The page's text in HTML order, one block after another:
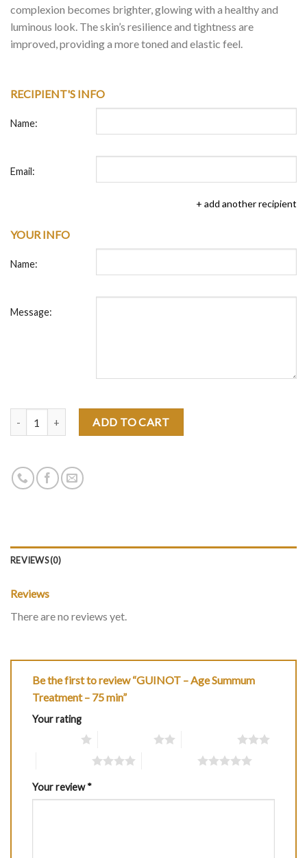
complexion becomes brighter, glowing with a healthy and
luminous look. The skin’s resilience and tightness are
improved, providing a more toned and elastic feel.
RECIPIENT'S INFO
Name:
Email:
+ add another recipient
YOUR INFO
Name:
Message:
ADD TO CART
REVIEWS (0)
Reviews
There are no reviews yet.
Be the first to review “GUINOT – Age Summum
Treatment – 75 min”
Your rating
Your review*